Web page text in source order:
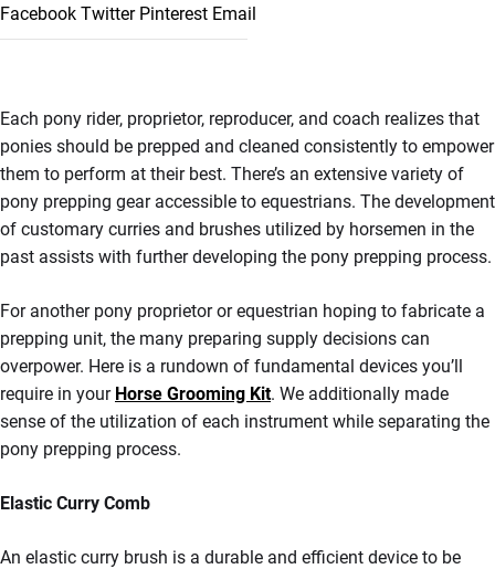
Facebook Twitter Pinterest Email
Each pony rider, proprietor, reproducer, and coach realizes that
ponies should be prepped and cleaned consistently to empower
them to perform at their best. There’s an extensive variety of
pony prepping gear accessible to equestrians. The development
of customary curries and brushes utilized by horsemen in the
past assists with further developing the pony prepping process.
For another pony proprietor or equestrian hoping to fabricate a
prepping unit, the many preparing supply decisions can
overpower. Here is a rundown of fundamental devices you’ll
require in your Horse Grooming Kit. We additionally made
sense of the utilization of each instrument while separating the
pony prepping process.
Elastic Curry Comb
An elastic curry brush is a durable and efficient device to be